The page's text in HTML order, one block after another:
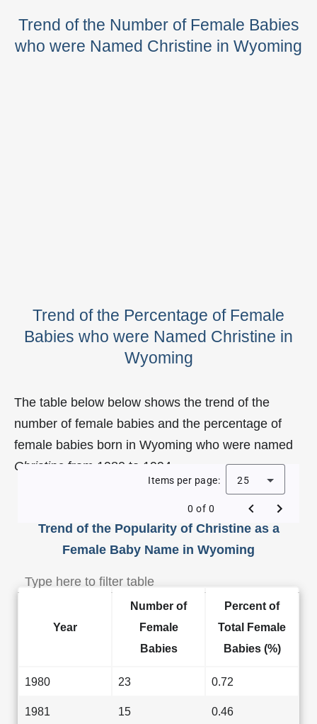
Trend of the Number of Female Babies
who were Named Christine in Wyoming
Trend of the Percentage of Female
Babies who were Named Christine in
Wyoming
The table below below shows the trend of the
number of female babies and the percentage of
female babies born in Wyoming who were named
Christine from 1980 to 1994.
Trend of the Popularity of Christine as a
Female Baby Name in Wyoming
Items per page: 25
0 of 0
Year
Number of
Female
Babies
Percent of
Total Female
Babies (%)
1980 23 0.72
1981 15 0.46